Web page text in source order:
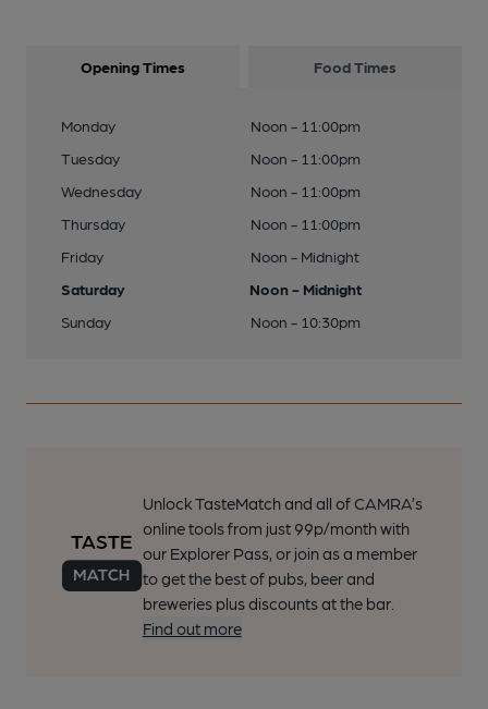
Opening Times Food Times
Monday
Noon - 11:00pm
Tuesday
Noon - 11:00pm
Wednesday
Noon - 11:00pm
Thursday
Noon - 11:00pm
Friday
Noon - Midnight
Saturday
Noon - Midnight
Sunday
Noon - 10:30pm
Unlock TasteMatch and all of CAMRA’s
online tools from just 99p/month with
our Explorer Pass, or join as a member
to get the best of pubs, beer and
breweries plus discounts at the bar.
Find out more